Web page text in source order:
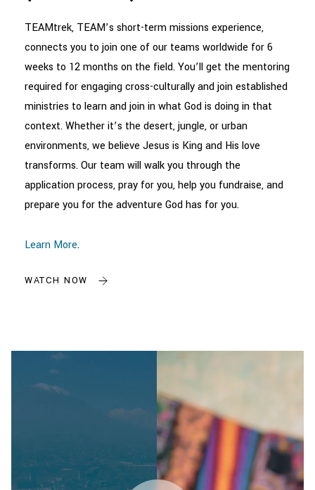
TEAMtrek, TEAM’s short-term missions experience,
connects you to join one of our teams worldwide for 6
weeks to 12 months on the field. You’ll get the mentoring
required for engaging cross-culturally and join established
ministries to learn and join in what God is doing in that
context. Whether it’s the desert, jungle, or urban
environments, we believe Jesus is King and His love
transforms. Our team will walk you through the
application process, pray for you, help you fundraise, and
prepare you for the adventure God has for you.
Learn More.
WATCH NOW